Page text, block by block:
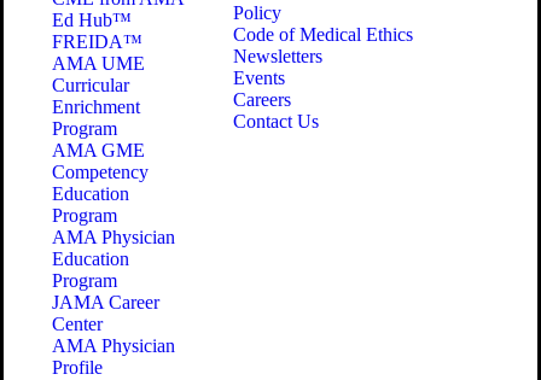
Ed Hub™
FREIDA™
AMA UME
Curricular
Enrichment
Program
AMA GME
Competency
Education
Program
AMA Physician
Education
Program
JAMA Career
Center
AMA Physician
Profile
Policy
Code of Medical Ethics
Newsletters
Events
Careers
Contact Us